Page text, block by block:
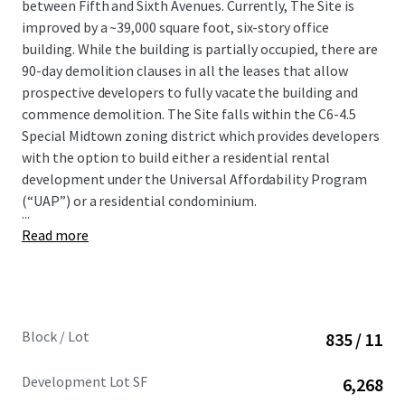
between Fifth and Sixth Avenues. Currently, The Site is
improved by a ~39,000 square foot, six-story office
building. While the building is partially occupied, there are
90-day demolition clauses in all the leases that allow
prospective developers to fully vacate the building and
commence demolition. The Site falls within the C6-4.5
Special Midtown zoning district which provides developers
with the option to build either a residential rental
development under the Universal Affordability Program
(“UAP”) or a residential condominium.
...
Read more
Block / Lot 835 / 11
Development Lot SF 6,268